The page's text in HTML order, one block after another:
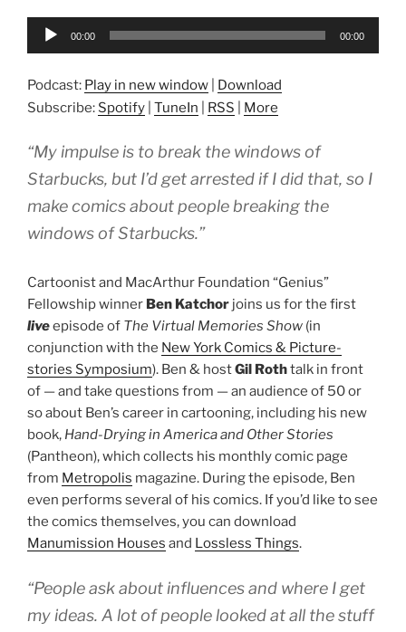
Audio
00:00 00:00
Podcast: Play in new window
Download
Subscribe: Spotify TuneIn RSS More
“My impulse is to break the windows of
Starbucks, but I’d get arrested if I did that, so I
make comics about people breaking the
windows of Starbucks.”
Cartoonist and MacArthur Foundation “Genius”
Fellowship winner Ben Katchor joins us for the first
liveepisode of The Virtual Memories Show (in
conjunction with the New York Comics & Picture-
stories Symposium). Ben & hostGil Rothtalk in front
of — and take questions from — an audience of 50 or
so about Ben’s career in cartooning, including his new
book, Hand-Drying in America and Other Stories
(Pantheon), which collects his monthly comic page
from Metropolis magazine. During the episode, Ben
even performs several of his comics. If you’d like to see
the comics themselves, you can download
Manumission Houses and Lossless Things.
“People ask about influences and where I get
my ideas. A lot of people looked at all the stuff